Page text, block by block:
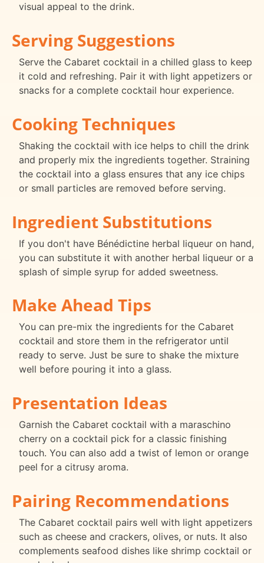
visual appeal to the drink.
Serving Suggestions
Serve the Cabaret cocktail in a chilled glass to keep
it cold and refreshing. Pair it with light appetizers or
snacks for a complete cocktail hour experience.
Cooking Techniques
Shaking the cocktail with ice helps to chill the drink
and properly mix the ingredients together. Straining
the cocktail into a glass ensures that any ice chips
or small particles are removed before serving.
Ingredient Substitutions
If you don't have Bénédictine herbal liqueur on hand,
you can substitute it with another herbal liqueur or a
splash of simple syrup for added sweetness.
Make Ahead Tips
You can pre-mix the ingredients for the Cabaret
cocktail and store them in the refrigerator until
ready to serve. Just be sure to shake the mixture
well before pouring it into a glass.
Presentation Ideas
Garnish the Cabaret cocktail with a maraschino
cherry on a cocktail pick for a classic finishing
touch. You can also add a twist of lemon or orange
peel for a citrusy aroma.
Pairing Recommendations
The Cabaret cocktail pairs well with light appetizers
such as cheese and crackers, olives, or nuts. It also
complements seafood dishes like shrimp cocktail or